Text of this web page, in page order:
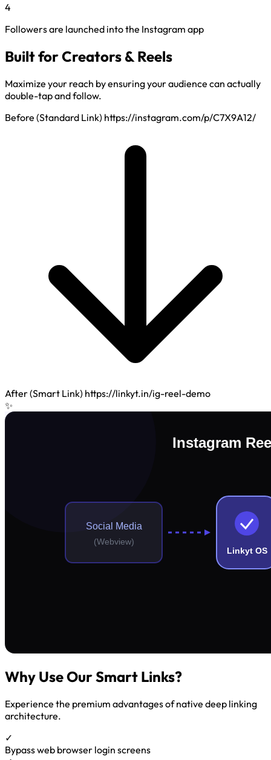
4
Followers are launched into the Instagram app
Built for Creators & Reels
Maximize your reach by ensuring your audience can actually
double-tap and follow.
Before (Standard Link) https://instagram.com/p/C7X9A12/
After (Smart Link) https://linkyt.in/ig-reel-demo
✨
Why Use Our Smart Links?
Experience the premium advantages of native deep linking
architecture.
✓
Bypass web browser login screens